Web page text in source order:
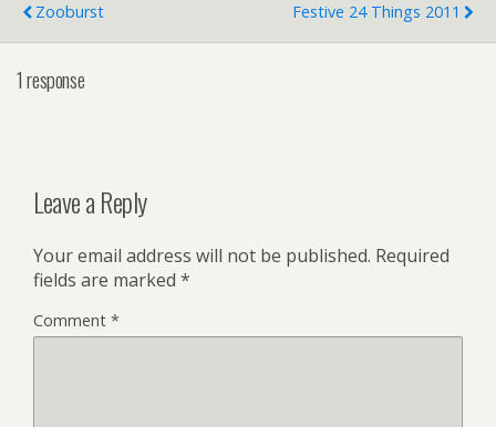
Zooburst
Festive 24 Things 2011
1 response
Leave a Reply
Your email address will not be published. Required
fields are marked *
Comment *